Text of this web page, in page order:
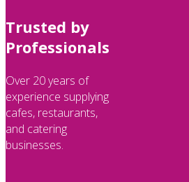
Trusted by
Professionals
Over 20 years of
experience supplying
cafes, restaurants,
and catering
businesses.